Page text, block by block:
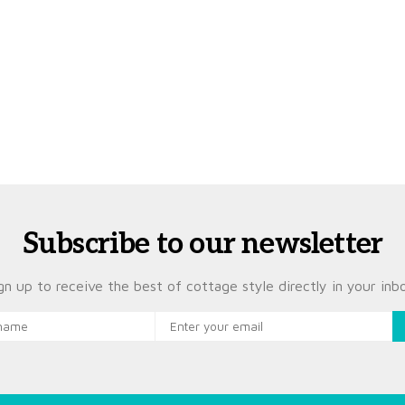
Subscribe to our newsletter
up to receive the best of cottage style directly in your